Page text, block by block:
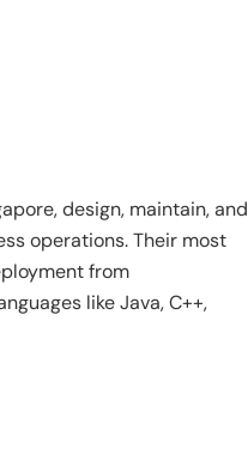
design, maintain, and
operations. Their most
from
like Java, C++,